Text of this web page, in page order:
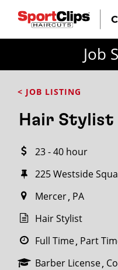
Job
< JOB LISTING
Hair Stylist
23 - 40 hour
225 Westside
Mercer PA
Hair Stylist
Full Time Part
Barber License
FROM?
within
miles
City / State
SEARCH